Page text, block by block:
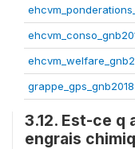
grappe_gps_gnb2018
3.12. Est-ce
engrais